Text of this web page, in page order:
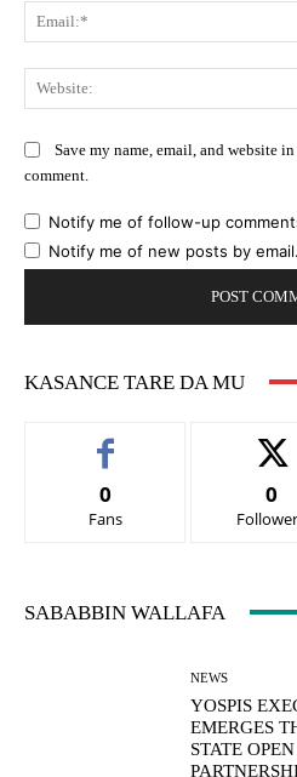
Save my name, email, and website
comment.
Notify me of follow-up
Notify me of new posts by email.
KASANCE TARE DA MU
0
Fans
0
SABABBIN WALLAFA
NEWS
YOSPIS
EMERGES
STATE